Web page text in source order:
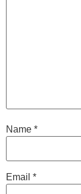
Name *
Email *